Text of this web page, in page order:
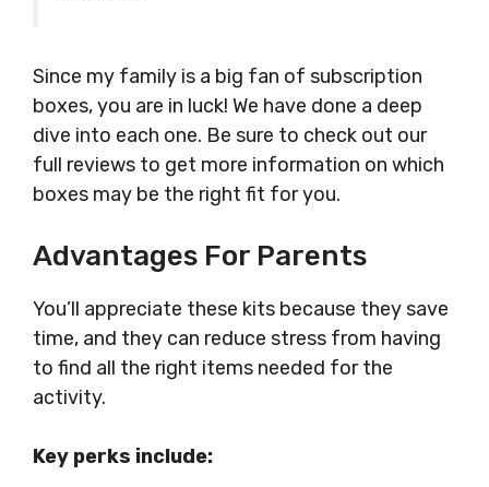
Since my family is a big fan of subscription
boxes, you are in luck! We have done a deep
dive into each one. Be sure to check out our
full reviews to get more information on which
boxes may be the right fit for you.
Advantages For Parents
You’ll appreciate these kits because they save
time, and they can reduce stress from having
to find all the right items needed for the
activity.
Key perks include: